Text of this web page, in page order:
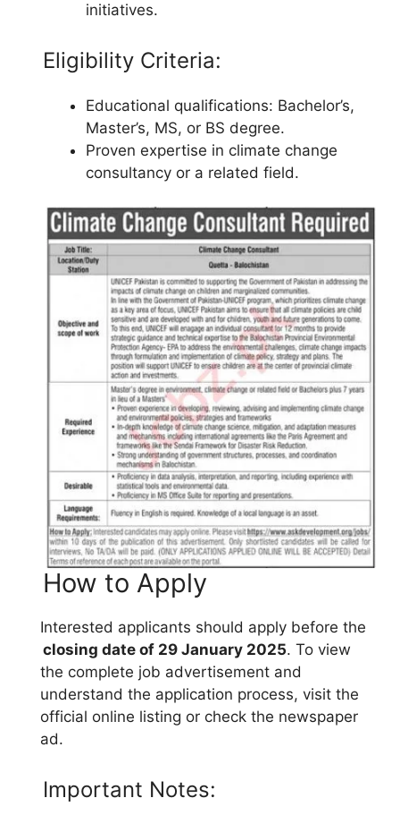
initiatives.
Eligibility Criteria:
Educational qualifications: Bachelor’s,
Master’s, MS, or BS degree.
Proven expertise in climate change
consultancy or a related field.
How to Apply
Interested applicants should apply before the
closing date of 29 January 2025. To view
the complete job advertisement and
understand the application process, visit the
official online listing or check the newspaper
ad.
Important Notes: